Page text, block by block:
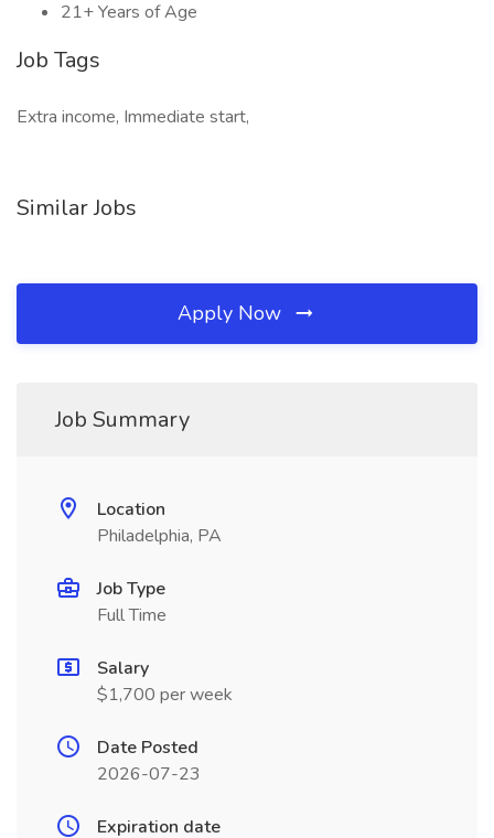
21+ Years of Age
Job Tags
Extra income, Immediate start,
Similar Jobs
Apply Now
Job Summary
Location
Philadelphia, PA
Job Type
Full Time
Salary
$1,700 per week
Date Posted
2026-07-23
Expiration date